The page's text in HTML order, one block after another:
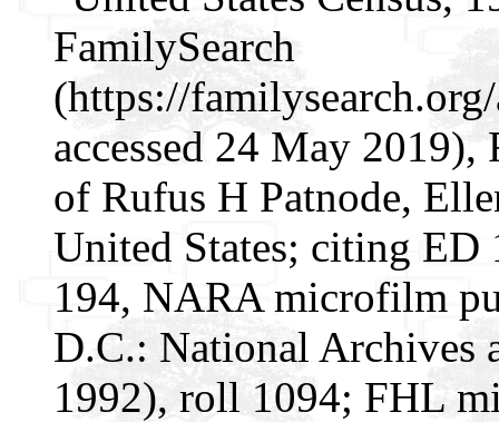
FamilySearch
(https://
accessed 24 May
of Rufus H Patnode,
United States; citing
194, NARA microfilm
D.C.: National Archives
1992), roll 1094; FHL